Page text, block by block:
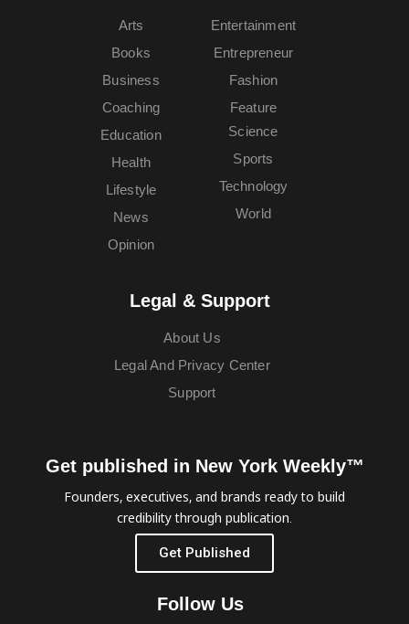
Arts
Books
Business
Coaching
Education
Entertainment
Entrepreneur
Fashion
Feature
Health
Lifestyle
News
Opinion
Science
Sports
Technology
World
Legal & Support
About Us
Legal And Privacy Center
Support
Get published in New York Weekly™
Founders, executives, and brands ready to build
credibility through publication.
Get Published
Follow Us